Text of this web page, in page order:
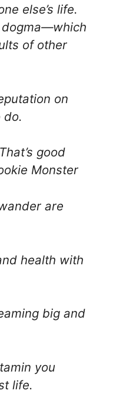
else’s life.
dogma—which
of other
on
do.
good
Monster
are
health with
big and
you
life.